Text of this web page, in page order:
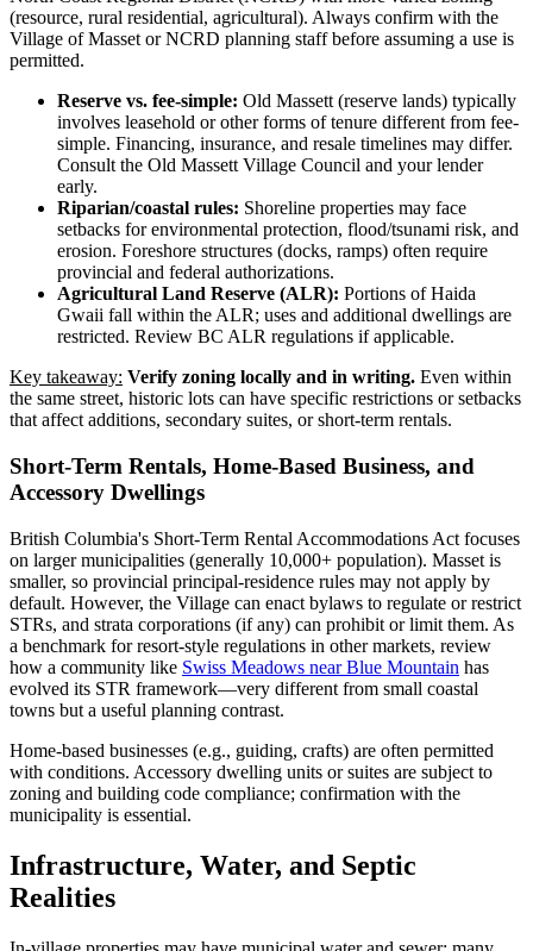
(resource, rural residential, agricultural). Always confirm with the
Village of Masset or NCRD planning staff before assuming a use is
permitted.
Reserve vs. fee-simple: Old Massett (reserve lands) typically
involves leasehold or other forms of tenure different from fee-
simple. Financing, insurance, and resale timelines may differ.
Consult the Old Massett Village Council and your lender
early.
Riparian/coastal rules: Shoreline properties may face
setbacks for environmental protection, flood/tsunami risk, and
erosion. Foreshore structures (docks, ramps) often require
provincial and federal authorizations.
Agricultural Land Reserve (ALR): Portions of Haida
Gwaii fall within the ALR; uses and additional dwellings are
restricted. Review BC ALR regulations if applicable.
Key takeaway: Verify zoning locally and in writing. Even within
the same street, historic lots can have specific restrictions or setbacks
that affect additions, secondary suites, or short-term rentals.
Short-Term Rentals, Home-Based Business, and
Accessory Dwellings
British Columbia's Short-Term Rental Accommodations Act focuses
on larger municipalities (generally 10,000+ population). Masset is
smaller, so provincial principal-residence rules may not apply by
default. However, the Village can enact bylaws to regulate or restrict
STRs, and strata corporations (if any) can prohibit or limit them. As
a benchmark for resort-style regulations in other markets, review
how a community like Swiss Meadows near Blue Mountain has
evolved its STR framework—very different from small coastal
towns but a useful planning contrast.
Home-based businesses (e.g., guiding, crafts) are often permitted
with conditions. Accessory dwelling units or suites are subject to
zoning and building code compliance; confirmation with the
municipality is essential.
Infrastructure, Water, and Septic
Realities